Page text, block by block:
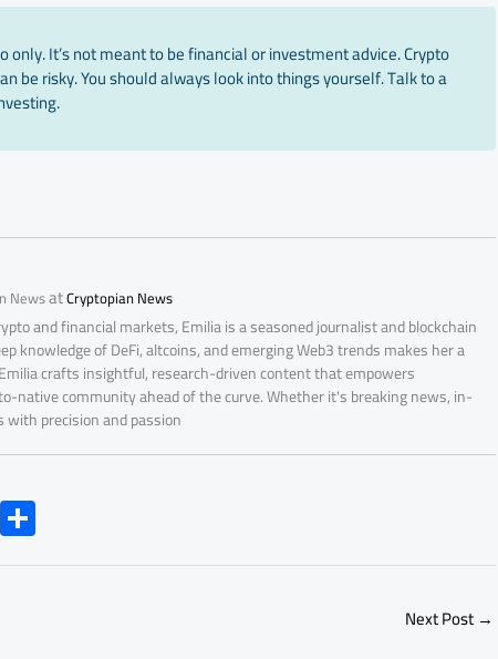
It’s not meant to be financial or investment advice. Crypto
be risky. You should always look into things yourself. Talk to a
NewsatCryptopian News
and financial markets, Emilia is a seasoned journalist and blockchain
knowledge of DeFi, altcoins, and emerging Web3 trends makes her a
crafts insightful, research-driven content that empowers
native community ahead of the curve. Whether it's breaking news, in-
precision and passion
M
h
ar Next Post →